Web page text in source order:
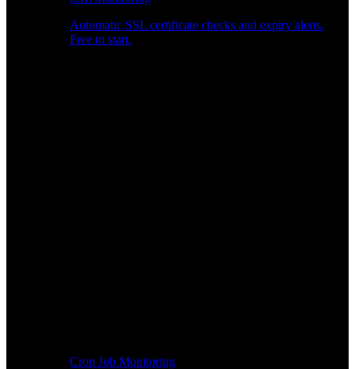
Automatic SSL certificate checks and expiry alerts.
Free to start.
Cron Job Monitoring